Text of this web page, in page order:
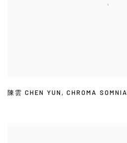
陳雲 CHEN YUN ,CHROMA SOMNIA